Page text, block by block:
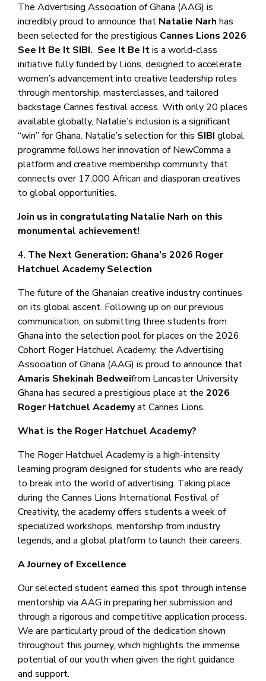
The Advertising Association of Ghana (AAG) is
incredibly proud to announce that Natalie Narh has
been selected for the prestigious Cannes Lions 2026
See It Be It SIBI. See It Be Itis a world-class
initiative fully funded by Lions, designed to accelerate
women’s advancement into creative leadership roles
through mentorship, masterclasses, and tailored
backstage Cannes festival access. With only 20 places
available globally, Natalie’s inclusion is a significant
“win” for Ghana. Natalie’s selection for this SIBI global
programme follows her innovation of NewComma a
platform and creative membership community that
connects over 17,000 African and diasporan creatives
to global opportunities.
Join us in congratulating Natalie Narh on this
monumental achievement!
4. The Next Generation: Ghana’s 2026 Roger
Hatchuel Academy Selection
The future of the Ghanaian creative industry continues
on its global ascent. Following up on our previous
communication, on submitting three students from
Ghana into the selection pool for places on the 2026
Cohort Roger Hatchuel Academy, the Advertising
Association of Ghana (AAG) is proud to announce that
Amaris Shekinah Bedweifrom Lancaster University
Ghana has secured a prestigious place at the 2026
Roger Hatchuel Academyat Cannes Lions.
What is the Roger Hatchuel Academy?
The Roger Hatchuel Academy is a high-intensity
learning program designed for students who are ready
to break into the world of advertising. Taking place
during the Cannes Lions International Festival of
Creativity, the academy offers students a week of
specialized workshops, mentorship from industry
legends, and a global platform to launch their careers.
A Journey of Excellence
Our selected student earned this spot through intense
mentorship via AAG in preparing her submission and
through a rigorous and competitive application process.
We are particularly proud of the dedication shown
throughout this journey, which highlights the immense
potential of our youth when given the right guidance
and support.